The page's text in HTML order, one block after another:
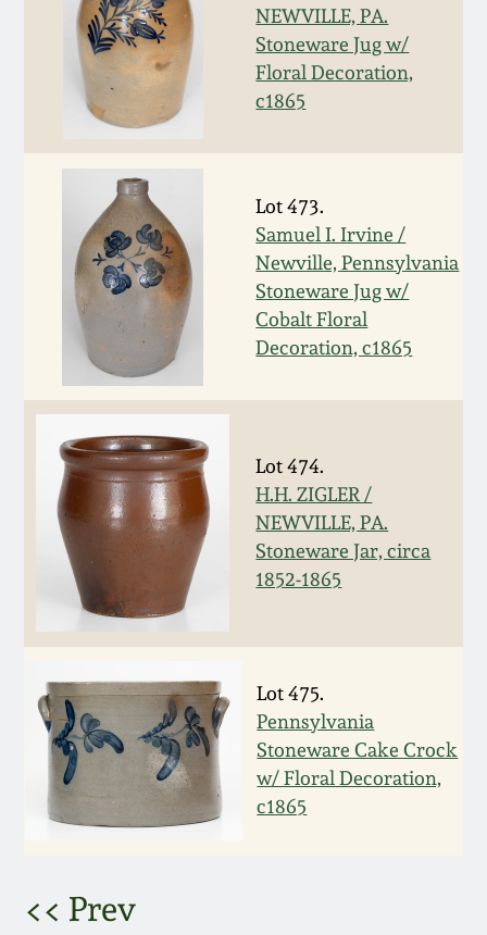
NEWVILLE, PA.
Stoneware Jug w/
Floral Decoration,
c1865
Lot 473.
Samuel I. Irvine /
Newville, Pennsylvania
Stoneware Jug w/
Cobalt Floral
Decoration, c1865
Lot 474.
H.H. ZIGLER /
NEWVILLE, PA.
Stoneware Jar, circa
1852-1865
Lot 475.
Pennsylvania
Stoneware Cake Crock
w/ Floral Decoration,
c1865
<< Prev
July 20, 2013
March 2, 2013
Nov 3, 2012
July 21, 2012
March 3, 2012
Oct 29, 2011
July 16, 2011
March 5, 2011
Nov 6, 2010
July 17, 2010
April 10, 2010
Jan 30, 2010
Oct 31, 2009